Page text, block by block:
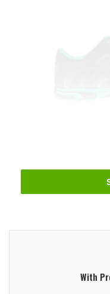
With